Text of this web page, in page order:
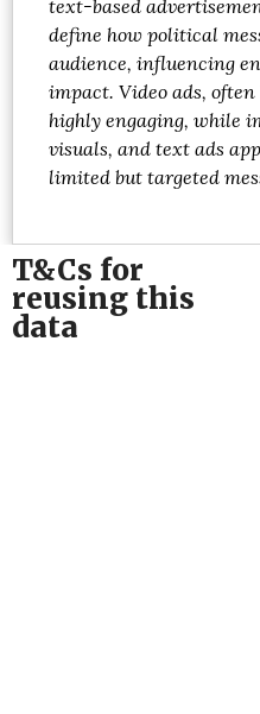
text-based
define how political
audience, influencing
impact. Video ads, often
highly engaging, while
visuals, and text ads
limited but targeted
T&Cs for
reusing this
data